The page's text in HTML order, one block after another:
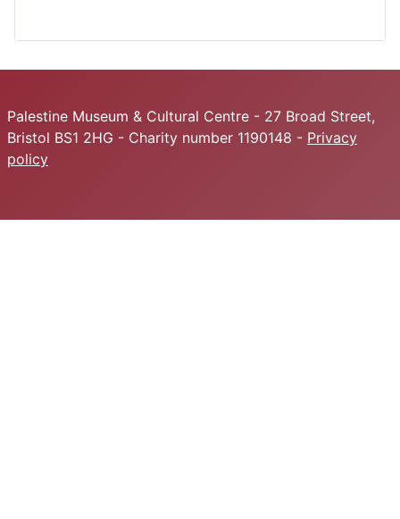
Palestine Museum & Cultural Centre - 27 Broad Street,
Bristol BS1 2HG - Charity number 1190148 - Privacy
policy